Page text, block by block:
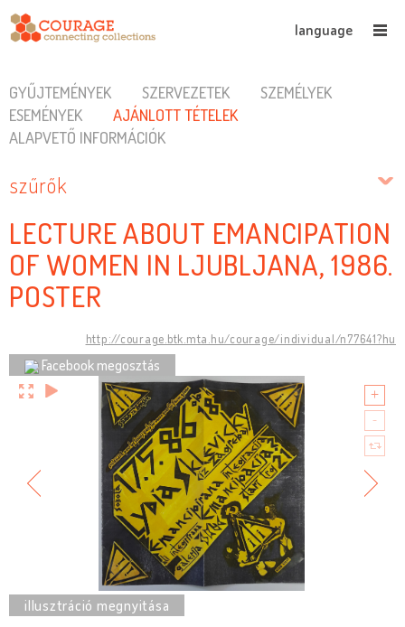
language
GYŰJTEMÉNYEK SZERVEZETEK
SZEMÉLYEK
ESEMÉNYEK
AJÁNLOTT TÉTELEK
ALAPVETŐ INFORMÁCIÓK
szűrők
LECTURE ABOUT EMANCIPATION
OF WOMEN IN LJUBLJANA, 1986.
POSTER
http://courage.btk.mta.hu/courage/individual/n77641?hu
Facebook megosztás